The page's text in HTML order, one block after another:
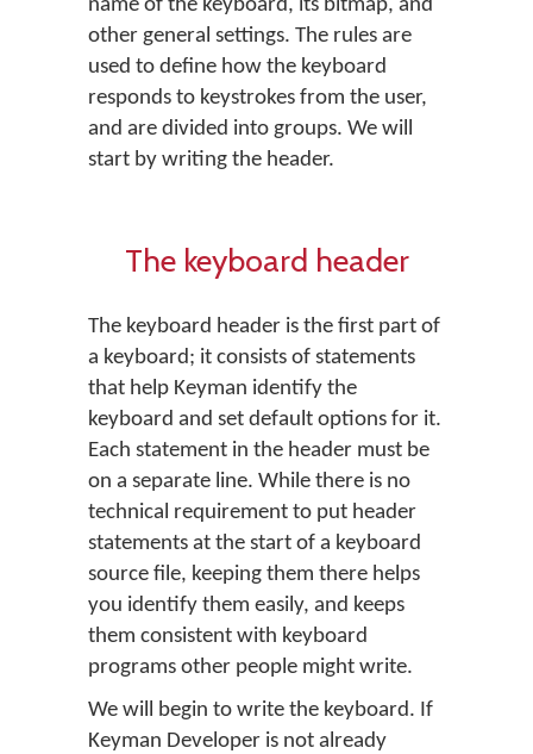
name of the keyboard, its bitmap, and
other general settings. The rules are
used to define how the keyboard
responds to keystrokes from the user,
and are divided into groups. We will
start by writing the header.
The keyboard header
The keyboard header is the first part of
a keyboard; it consists of statements
that help Keyman identify the
keyboard and set default options for it.
Each statement in the header must be
on a separate line. While there is no
technical requirement to put header
statements at the start of a keyboard
source file, keeping them there helps
you identify them easily, and keeps
them consistent with keyboard
programs other people might write.
We will begin to write the keyboard. If
Keyman Developer is not already